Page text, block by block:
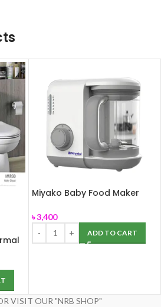
Miyako Baby Food Maker
৳3,400
ADD TO CART
VISIT OUR "NRB SHOP"